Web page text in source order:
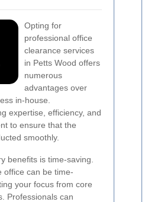
Opting for
professional office
clearance services
in Petts Wood offers
numerous
advantages over
in-house.
expertise, efficiency, and
to ensure that the
smoothly.
benefits is time-saving.
office can be time-
your focus from core
Professionals can